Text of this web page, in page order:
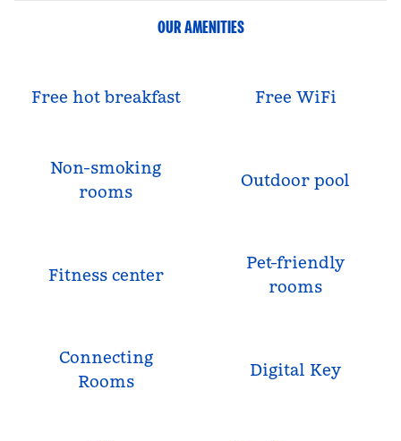
OUR AMENITIES
Free hot breakfast Free WiFi
Non-smoking
rooms
Outdoor pool
Fitness center
Pet-friendly
rooms
Connecting
Rooms
Digital Key